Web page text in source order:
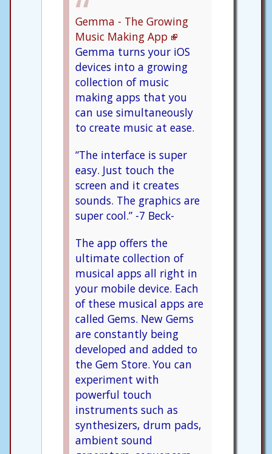
Gemma - The Growing
Music Making App
Gemma turns your iOS
devices into a growing
collection of music
making apps that you
can use simultaneously
to create music at ease.
“The interface is super
easy. Just touch the
screen and it creates
sounds. The graphics are
super cool.” -7 Beck-
The app offers the
ultimate collection of
musical apps all right in
your mobile device. Each
of these musical apps are
called Gems. New Gems
are constantly being
developed and added to
the Gem Store. You can
experiment with
powerful touch
instruments such as
synthesizers, drum pads,
ambient sound